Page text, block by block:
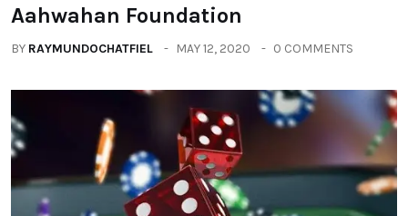
Aahwahan Foundation
BY RAYMUNDOCHATFIEL MAY 12, 2020 0 COMMENTS